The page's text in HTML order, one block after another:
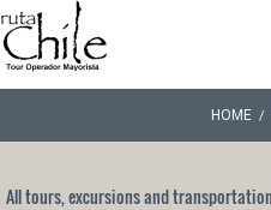
HOME
All tours, excursions and